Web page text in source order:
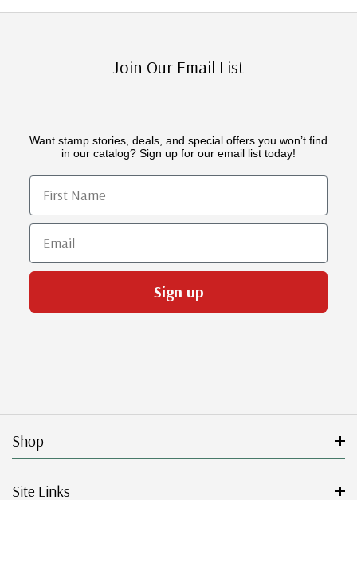
Join Our Email List
Want stamp stories, deals, and special offers you won’t find
in our catalog? Sign up for our email list today!
First Name
Email
Sign up
Shop
Site Links